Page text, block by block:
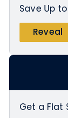
Save Up
Reveal
Get a Flat